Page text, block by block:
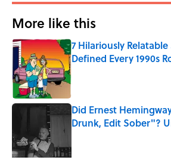
More like this
7 Hilariously
Defined Every 1990s
Published by on Invalid Date
Did Ernest
Drunk, Edit Sober"?